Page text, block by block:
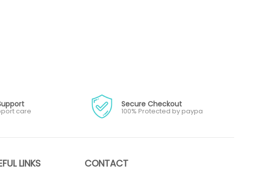
care
Secure Checkout
100% Protected by paypa
LINKS CONTACT